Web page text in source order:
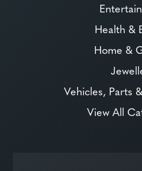
Health &
Home &
Vehicles, Parts
View All